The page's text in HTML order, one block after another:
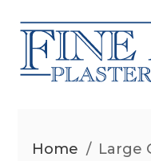
Home / Large